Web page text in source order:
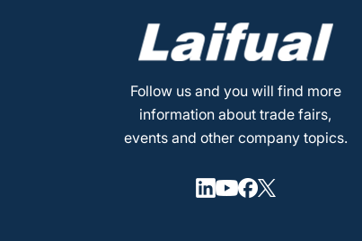
Follow us and you will find more
information about trade fairs,
events and other company topics.